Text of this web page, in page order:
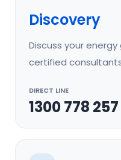
Discovery
Discuss your
certified
DIRECT LINE
1300 778 257